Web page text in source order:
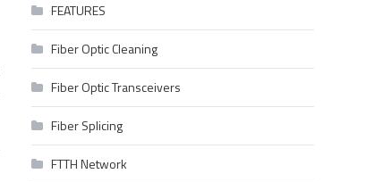
FEATURES
Fiber Optic Cleaning
Fiber Optic Transceivers
Fiber Splicing
FTTH Network